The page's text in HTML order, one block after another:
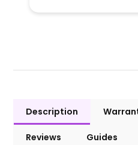
Description
Reviews Guides